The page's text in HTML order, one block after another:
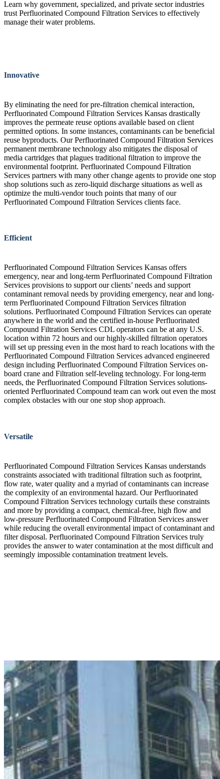
Learn why government, specialized, and private sector industries
trust Perfluorinated Compound Filtration Services to effectively
manage their water problems.
Innovative
By eliminating the need for pre-filtration chemical interaction,
Perfluorinated Compound Filtration Services Kansas drastically
improves the permeate reuse options available based on client
permitted options. In some instances, contaminants can be beneficial
reuse byproducts. Our Perfluorinated Compound Filtration Services
permanent membrane technology also mitigates the disposal of
media cartridges that plagues traditional filtration to improve the
environmental footprint. Perfluorinated Compound Filtration
Services partners with many other change agents to provide one stop
shop solutions such as zero-liquid discharge situations as well as
optimize the multi-vendor touch points that many of our
Perfluorinated Compound Filtration Services clients face.
Efficient
Perfluorinated Compound Filtration Services Kansas offers
emergency, near and long-term Perfluorinated Compound Filtration
Services provisions to support our clients’ needs and support
contaminant removal needs by providing emergency, near and long-
term Perfluorinated Compound Filtration Services filtration
solutions. Perfluorinated Compound Filtration Services can operate
anywhere in the world and the certified in-house Perfluorinated
Compound Filtration Services CDL operators can be at any U.S.
location within 72 hours and our highly-skilled filtration operators
will set up pressing even in the most hard to reach locations with the
Perfluorinated Compound Filtration Services advanced engineered
design including Perfluorinated Compound Filtration Services on-
board crane and Filtration self-leveling technology. For long-term
needs, the Perfluorinated Compound Filtration Services solutions-
oriented Perfluorinated Compound team can work out even the most
complex obstacles with our one stop shop approach.
Versatile
Perfluorinated Compound Filtration Services Kansas understands
constraints associated with traditional filtration such as footprint,
flow rate, water quality and a myriad of contaminants can increase
the complexity of an environmental hazard. Our Perfluorinated
Compound Filtration Services technology curtails these constraints
and more by providing a compact, chemical-free, high flow and
low-pressure Perfluorinated Compound Filtration Services answer
while reducing the overall environmental impact of contaminant and
filter disposal. Perfluorinated Compound Filtration Services truly
provides the answer to water contamination at the most difficult and
seemingly impossible contamination treatment levels.